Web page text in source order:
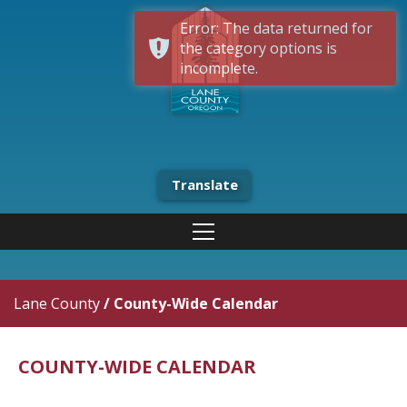
Translate
Lane County/ County-Wide Calendar
COUNTY-WIDE CALENDAR
Error: The data returned for
the category options is
incomplete.